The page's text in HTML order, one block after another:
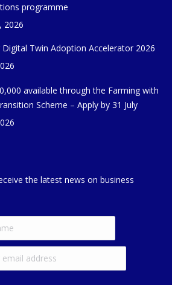
programme
2026
Twin Adoption Accelerator 2026
available through the Farming with
Scheme – Apply by 31 July
the latest news on business